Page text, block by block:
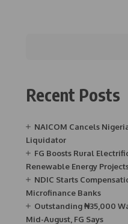
Recent Posts
NAICOM Cancels
Liquidator
FG Boosts Rural
Renewable Energy
NDIC Starts
Microfinance Banks
Outstanding ₦35,000
Mid-August, FG Says